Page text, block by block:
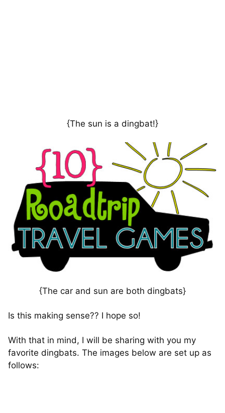
{The sun is a dingbat!}
{The car and sun are both dingbats}
Is this making sense?? I hope so!
With that in mind, I will be sharing with you my
favorite dingbats. The images below are set up as
follows: